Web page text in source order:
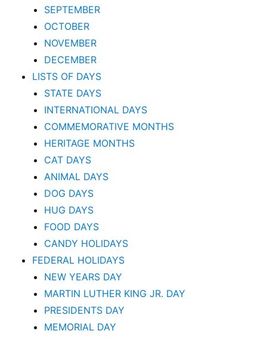
SEPTEMBER
OCTOBER
NOVEMBER
DECEMBER
LISTS OF DAYS
STATE DAYS
INTERNATIONAL DAYS
COMMEMORATIVE MONTHS
HERITAGE MONTHS
CAT DAYS
ANIMAL DAYS
DOG DAYS
HUG DAYS
FOOD DAYS
CANDY HOLIDAYS
FEDERAL HOLIDAYS
NEW YEARS DAY
MARTIN LUTHER KING JR. DAY
PRESIDENTS DAY
MEMORIAL DAY